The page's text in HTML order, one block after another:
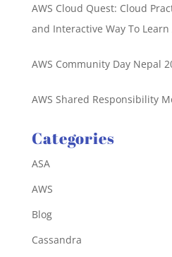
AWS Cloud Quest: Cloud
and Interactive Way To Learn
AWS Community Day Nepal
AWS Shared Responsibility
Categories
ASA
AWS
Blog
Cassandra